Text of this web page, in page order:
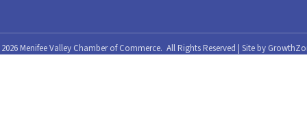
2026 Menifee Valley Chamber of Commerce. All Rights Reserved | Site by